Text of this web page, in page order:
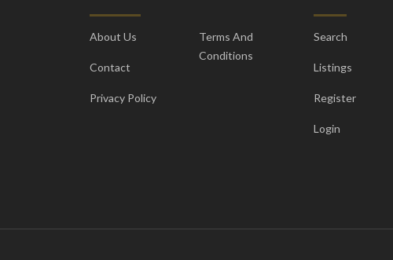
About Us
Contact
Privacy Policy
Terms And
Conditions
Search
Listings
Register
Login